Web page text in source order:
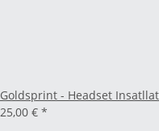
Goldsprint - Headset
25,00 € *